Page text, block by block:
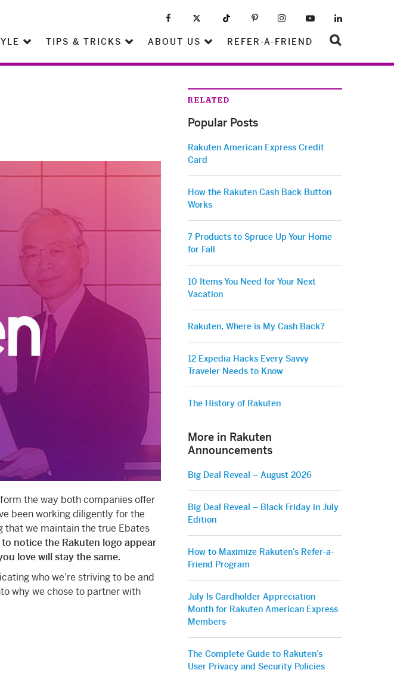
TIPS & TRICKS ABOUT US REFER-A-FRIEND
the way both companies offer
been working diligently for the
that we maintain the true Ebates
to notice the Rakuten logo appear
love will stay the same.
who we’re striving to be and
why we chose to partner with
RELATED
Popular Posts
Rakuten American Express Credit
Card
How the Rakuten Cash Back Button
Works
7 Products to Spruce Up Your Home
for Fall
10 Items You Need for Your Next
Vacation
Rakuten, Where is My Cash Back?
12 Expedia Hacks Every Savvy
Traveler Needs to Know
The History of Rakuten
More in Rakuten
Announcements
Big Deal Reveal – August 2026
Big Deal Reveal – Black Friday in July
Edition
How to Maximize Rakuten’s Refer-a-
Friend Program
July Is Cardholder Appreciation
Month for Rakuten American Express
Members
The Complete Guide to Rakuten’s
User Privacy and Security Policies